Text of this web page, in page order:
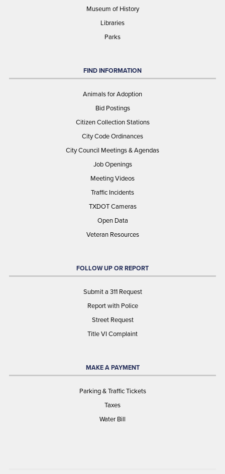
Museum of History
Libraries
Parks
FIND INFORMATION
Animals for Adoption
Bid Postings
Citizen Collection Stations
City Code Ordinances
City Council Meetings & Agendas
Job Openings
Meeting Videos
Traffic Incidents
TXDOT Cameras
Open Data
Veteran Resources
FOLLOW UP OR REPORT
Submit a 311 Request
Report with Police
Street Request
Title VI Complaint
MAKE A PAYMENT
Parking & Traffic Tickets
Taxes
Water Bill